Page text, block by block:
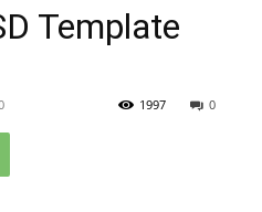
Template
0
1997